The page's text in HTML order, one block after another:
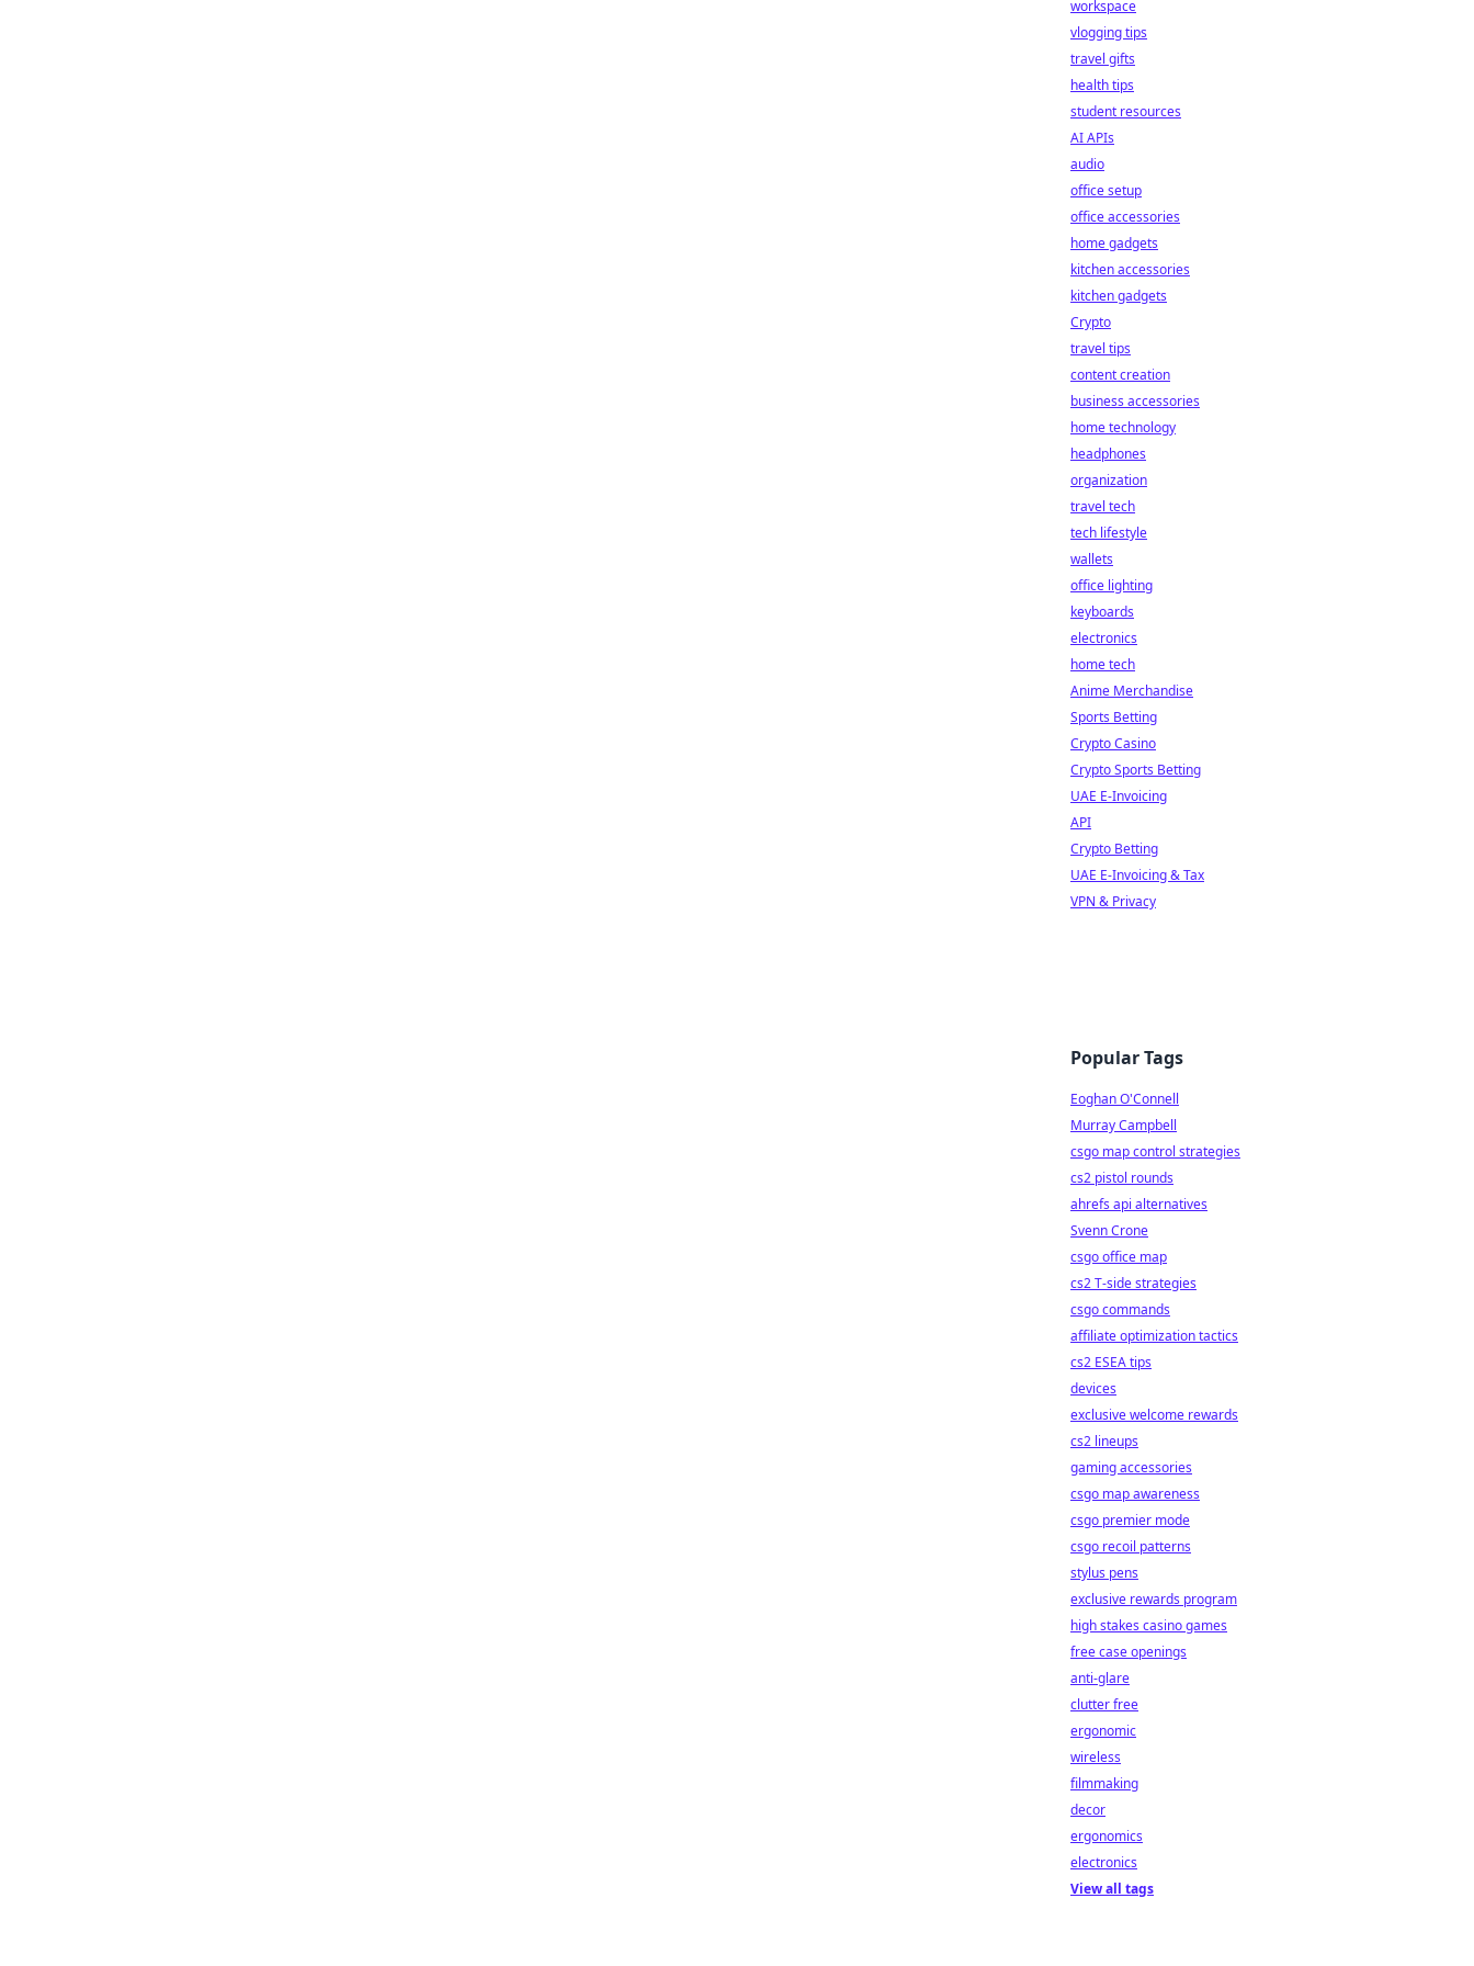
workspace
vlogging tips
travel gifts
health tips
student resources
AI APIs
audio
office setup
office accessories
home gadgets
kitchen accessories
kitchen gadgets
Crypto
travel tips
content creation
business accessories
home technology
headphones
organization
travel tech
tech lifestyle
wallets
office lighting
keyboards
electronics
home tech
Anime Merchandise
Sports Betting
Crypto Casino
Crypto Sports Betting
UAE E-Invoicing
API
Crypto Betting
UAE E-Invoicing & Tax
VPN & Privacy
Popular Tags
Eoghan O'Connell
Murray Campbell
csgo map control strategies
cs2 pistol rounds
ahrefs api alternatives
Svenn Crone
csgo office map
cs2 T-side strategies
csgo commands
affiliate optimization tactics
cs2 ESEA tips
devices
exclusive welcome rewards
cs2 lineups
gaming accessories
csgo map awareness
csgo premier mode
csgo recoil patterns
stylus pens
exclusive rewards program
high stakes casino games
free case openings
anti-glare
clutter free
ergonomic
wireless
filmmaking
decor
ergonomics
electronics
View all tags